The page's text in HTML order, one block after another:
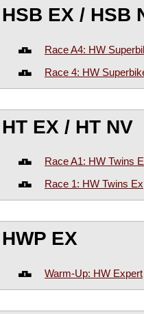
HSB EX / HSB
Race A4: HW
Race 4: HW
HT EX / HT NV
Race A1: HW Twins
Race 1: HW Twins
HWP EX
Warm-Up: HW Expert